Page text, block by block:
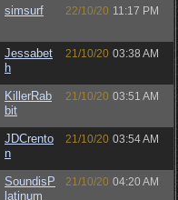
simsurf 22/10/20 11:17 PM
Jessabet
h
21/10/20 03:38 AM
KillerRab
bit
21/10/20 03:51 AM
JDCrento
n
21/10/20 03:54 AM
SoundisP
latinum
21/10/20 04:20 AM